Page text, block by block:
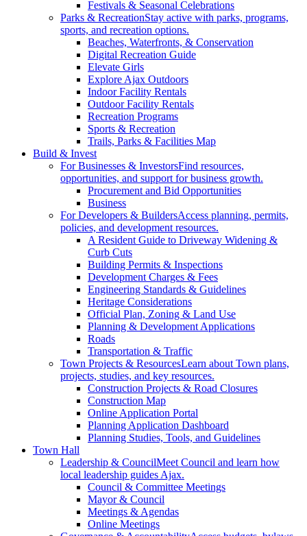
Festivals & Seasonal Celebrations
Parks & RecreationStay active with parks, programs,
sports, and recreation options.
Beaches, Waterfronts, & Conservation
Digital Recreation Guide
Elevate Girls
Explore Ajax Outdoors
Indoor Facility Rentals
Outdoor Facility Rentals
Recreation Programs
Sports & Recreation
Trails, Parks & Facilities Map
Build & Invest
For Businesses & InvestorsFind resources,
opportunities, and support for business growth.
Procurement and Bid Opportunities
Business
For Developers & BuildersAccess planning, permits,
policies, and development resources.
A Resident Guide to Driveway Widening &
Curb Cuts
Building Permits & Inspections
Development Charges & Fees
Engineering Standards & Guidelines
Heritage Considerations
Official Plan, Zoning & Land Use
Planning & Development Applications
Roads
Transportation & Traffic
Town Projects & ResourcesLearn about Town plans,
projects, studies, and key resources.
Construction Projects & Road Closures
Construction Map
Online Application Portal
Planning Application Dashboard
Planning Studies, Tools, and Guidelines
Town Hall
Leadership & CouncilMeet Council and learn how
local leadership guides Ajax.
Council & Committee Meetings
Mayor & Council
Meetings & Agendas
Online Meetings